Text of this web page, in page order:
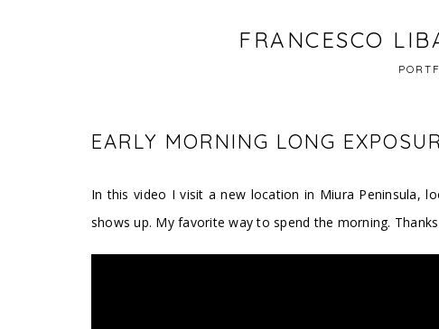
FRANCESCO
EARLY MORNING LONG
In this video I visit a new location in Miura Peninsula,
shows up. My favorite way to spend the morning.